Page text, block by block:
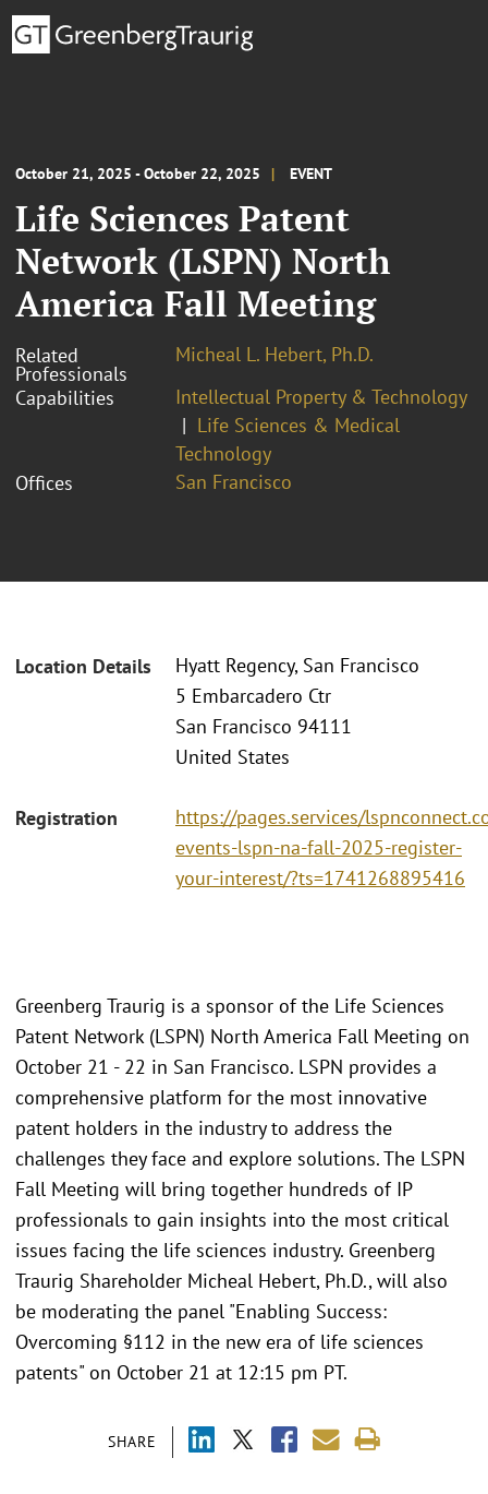
October 21, 2025 - October 22, 2025 EVENT
Life Sciences Patent
Network (LSPN) North
America Fall Meeting
Related
Professionals
Micheal L. Hebert, Ph.D.
Capabilities
Intellectual Property & Technology
Life Sciences & Medical
Technology
Offices
San Francisco
Location Details
Hyatt Regency, San Francisco
5 Embarcadero Ctr
San Francisco 94111
United States
Registration
https://pages.services/
events-lspn-na-fall-2025-register-
your-interest/?ts=1741268895416
SHARE
Greenberg Traurig is a sponsor of the Life Sciences
Patent Network (LSPN) North America Fall Meeting on
October 21 - 22 in San Francisco. LSPN provides a
comprehensive platform for the most innovative
patent holders in the industry to address the
challenges they face and explore solutions. The LSPN
Fall Meeting will bring together hundreds of IP
professionals to gain insights into the most critical
issues facing the life sciences industry. Greenberg
Traurig Shareholder Micheal Hebert, Ph.D., will also
be moderating the panel "Enabling Success:
Overcoming §112 in the new era of life sciences
patents" on October 21 at 12:15 pm PT.